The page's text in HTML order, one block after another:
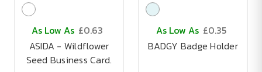
As Low As £0.63
ASIDA - Wildflower
Seed Business Card.
As Low As £0.35
BADGY Badge Holder